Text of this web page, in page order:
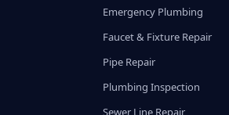
Emergency Plumbing
Faucet & Fixture Repair
Pipe Repair
Plumbing Inspection
Sewer Line Repair